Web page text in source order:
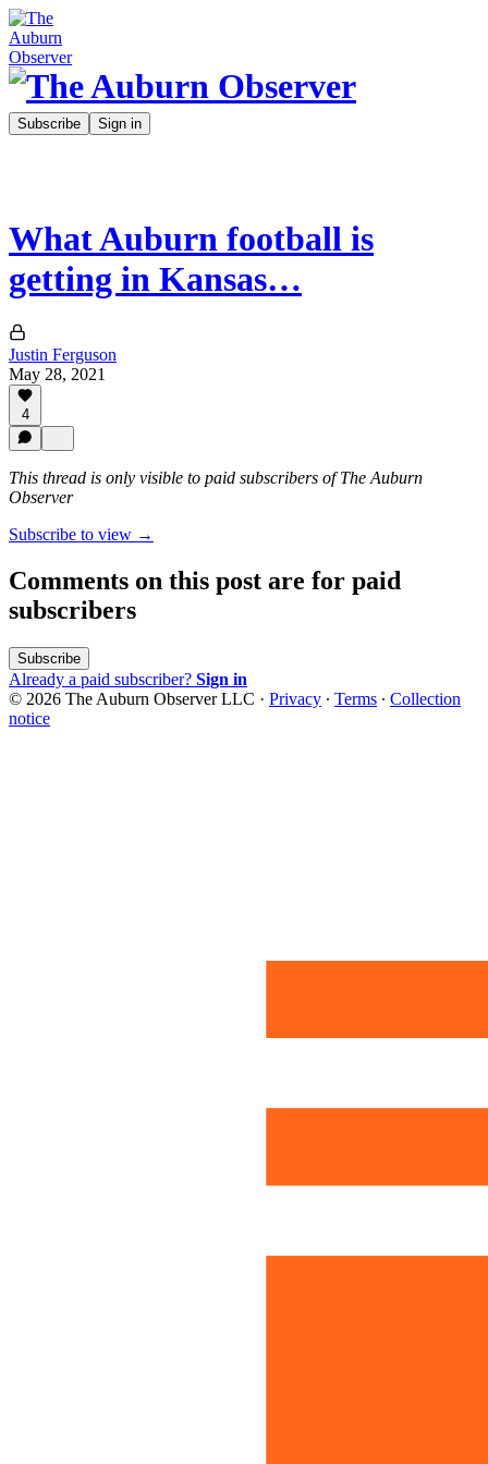
Subscribe Sign in
What Auburn football is
getting in Kansas…
Justin Ferguson
May 28, 2021
4
This thread is only visible to paid subscribers of The Auburn
Observer
Subscribe to view →
Comments on this post are for paid
subscribers
Subscribe
Already a paid subscriber? Sign in
© 2026 The Auburn Observer LLC · Privacy ∙ Terms ∙ Collection
notice